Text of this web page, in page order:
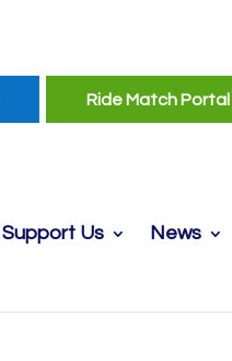
Ride Match Portal
Support Us News